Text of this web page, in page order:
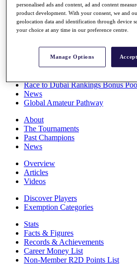
Full Schedule
All You Need to Know
Overview
Race to Dubai Rankings Bonus
News
Global Amateur Pathway
About
The Tournaments
Past Champions
News
Overview
Articles
Videos
Discover Players
Exemption Categories
Stats
Facts & Figures
Records & Achievements
Career Money List
Non-Member R2D Points List
personalised ads and content, ad and content
product development. With your consent, we and
geolocation data and identification through device
your choice at any time in our preference centre.
Manage Options